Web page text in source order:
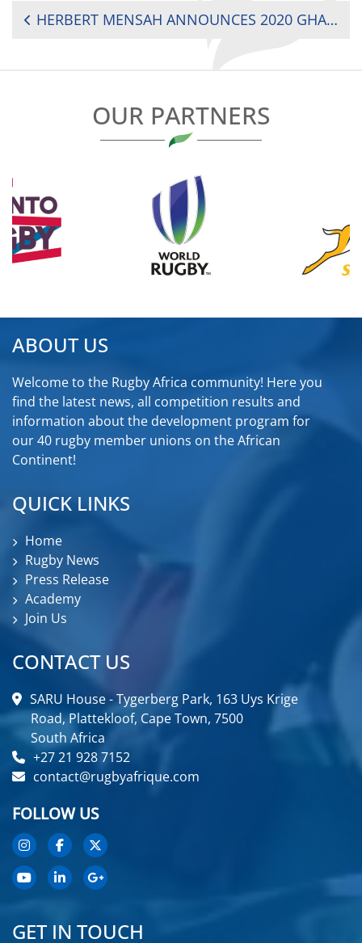
POST
HERBERT MENSAH ANNOUNCES 2020 GHANA RUGBY STAKEHOLDERS CONGRESS
OUR PARTNERS
ABOUT US
Welcome to the Rugby Africa community! Here you
find the latest news, all competition results and
information about the development program for
our 40 rugby member unions on the African
Continent!
QUICK LINKS
Home
Rugby News
Press Release
Academy
Join Us
CONTACT US
SARU House - Tygerberg Park, 163 Uys Krige
Road, Plattekloof, Cape Town, 7500
South Africa
+27 21 928 7152
contact@rugbyafrique.com
FOLLOW US
GET IN TOUCH